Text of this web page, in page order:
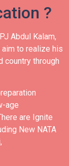
?
Abdul Kalam,
aim to realize his
country through
age
are Ignite
New NATA